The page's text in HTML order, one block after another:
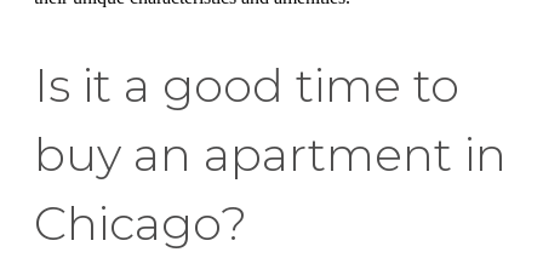
Is it a good time to
buy an apartment in
Chicago?